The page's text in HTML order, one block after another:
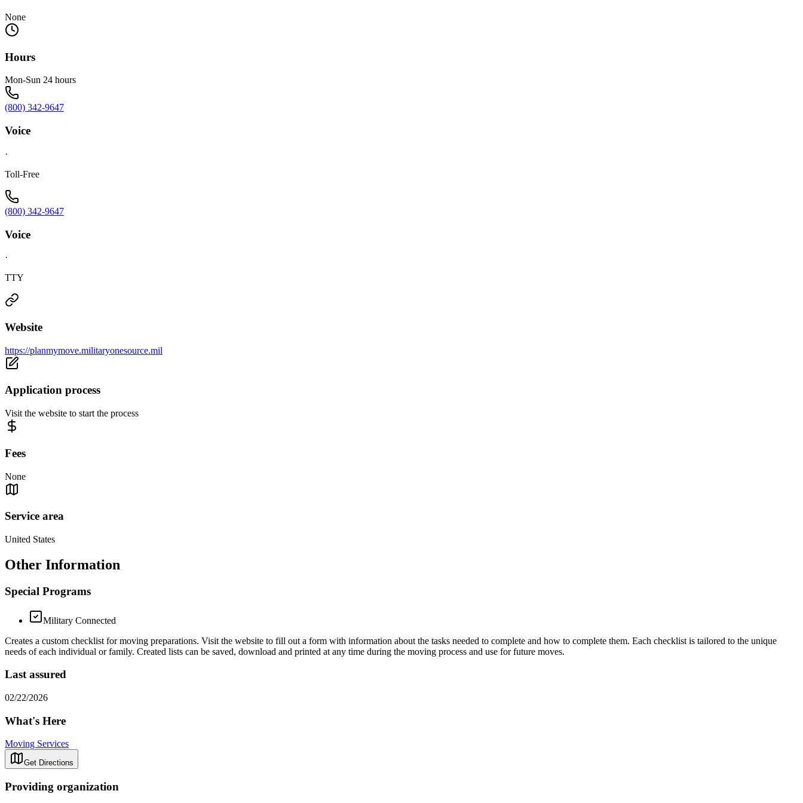
None
Hours
Mon-Sun 24 hours
(800) 342-9647
Voice
·
Toll-Free
(800) 342-9647
Voice
·
TTY
Website
https://planmymove.militaryonesource.mil
Application process
Visit the website to start the process
Fees
None
Service area
United States
Other Information
Special Programs
Military Connected
Creates a custom checklist for moving preparations. Visit the website to fill out a form with information about the tasks needed to complete and how to complete them. Each checklist is tailored to the unique
needs of each individual or family. Created lists can be saved, download and printed at any time during the moving process and use for future moves.
Last assured
02/22/2026
What's Here
Moving Services
Get Directions
Providing organization